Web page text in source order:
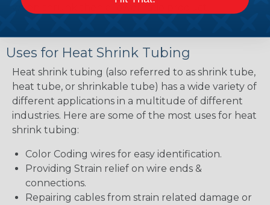
when shrunk then a lower ratio product.
Uses for Heat Shrink Tubing
Heat shrink tubing (also referred to as shrink tube,
heat tube, or shrinkable tube) has a wide variety of
different applications in a multitude of different
industries. Here are some of the most uses for heat
shrink tubing:
Color Coding wires for easy identification.
Providing Strain relief on wire ends &
connections.
Repairing cables from strain related damage or